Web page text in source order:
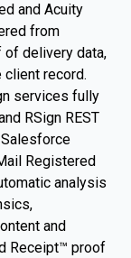
and Acuity
from
of delivery data,
client record.
services fully
RSign REST
Registered
analysis
and
Receipt™ proof